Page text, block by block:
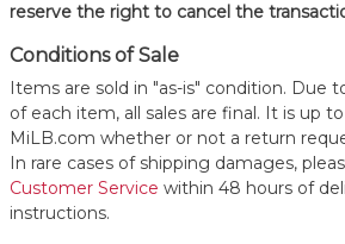
reserve the right to cancel the
Conditions of Sale
Items are sold in "as-is" condition. Due
of each item, all sales are final. It is up
MiLB.com whether or not a return
In rare cases of shipping damages,
Customer Service within 48 hours of
instructions.